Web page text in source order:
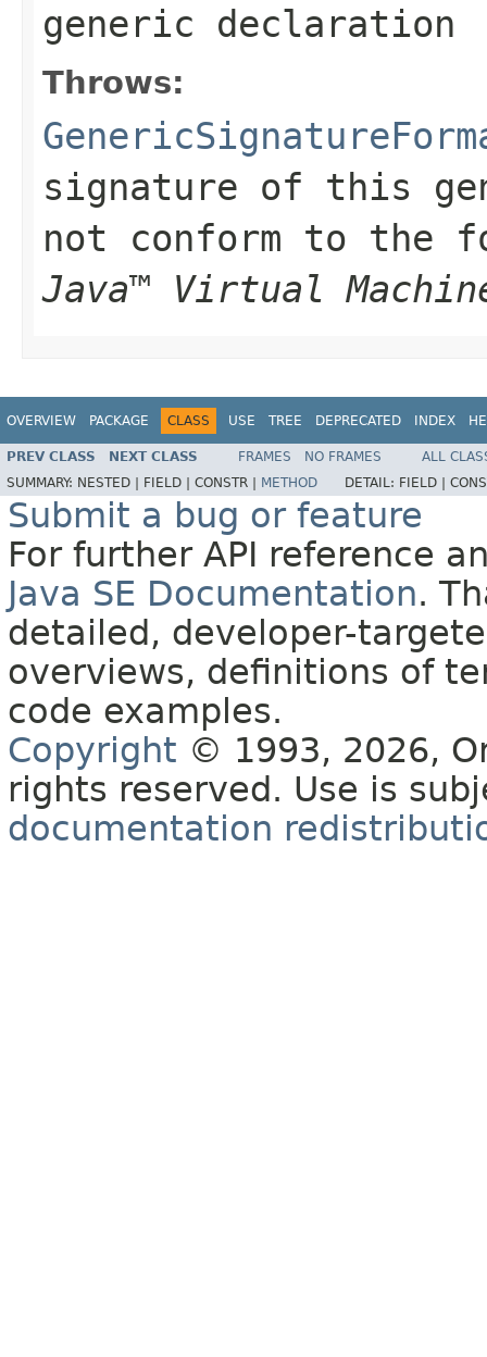
generic declaration
Throws:
signature of this
not conform to the
Java™ Virtual
OVERVIEW PACKAGE CLASS USE TREE DEPRECATED INDEX
PREV CLASS NEXT CLASS FRAMES NO FRAMES
ALL
SUMMARY: NESTED | FIELD | CONSTR | METHOD DETAIL: FIELD |
Submit a bug or feature
For further API reference
Java SE Documentation.
detailed, developer-
overviews, definitions of
code examples.
Copyright © 1993, 2026,
rights reserved. Use is
documentation